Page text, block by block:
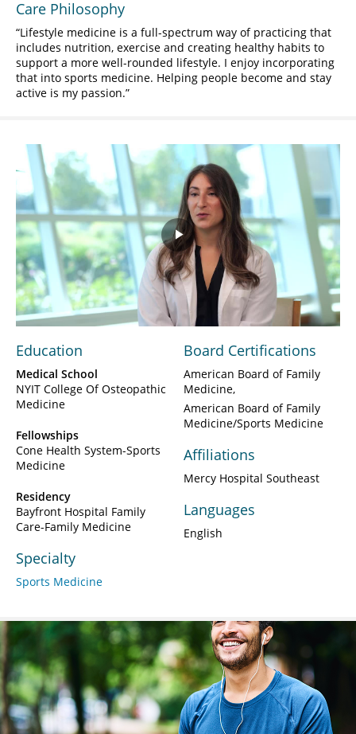
Care Philosophy
Lifestyle medicine is a full-spectrum way of practicing that
includes nutrition, exercise and creating healthy habits to
support a more well-rounded lifestyle. I enjoy incorporating
that into sports medicine. Helping people become and stay
active is my passion.
Play
Video
Education
Medical School
NYIT College Of Osteopathic
Medicine
Fellowships
Cone Health System-Sports
Medicine
Residency
Bayfront Hospital Family
Care-Family Medicine
Specialty
Sports Medicine
Board Certifications
American Board of Family
Medicine
American Board of Family
Medicine/Sports Medicine
Affiliations
Mercy Hospital Southeast
Languages
English